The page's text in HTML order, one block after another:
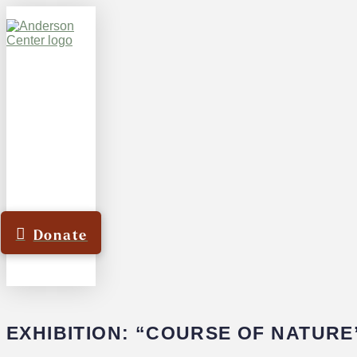
Donate
EXHIBITION: “COURSE OF